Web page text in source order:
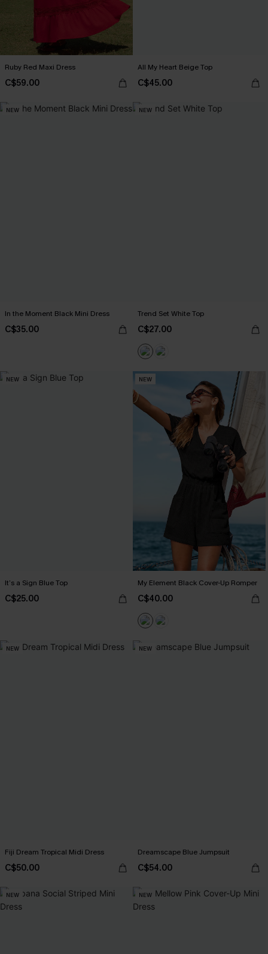
Ruby Red Maxi Dress
C$59.00
All My Heart Beige Top
C$45.00
NEW
In the Moment Black Mini Dress
C$35.00
NEW
Trend Set White Top
C$27.00
NEW
It’s a Sign Blue Top
C$25.00
NEW
My Element Black Cover-Up Romper
C$40.00
NEW
Fiji Dream Tropical Midi Dress
C$50.00
NEW
Dreamscape Blue Jumpsuit
C$54.00
NEW NEW